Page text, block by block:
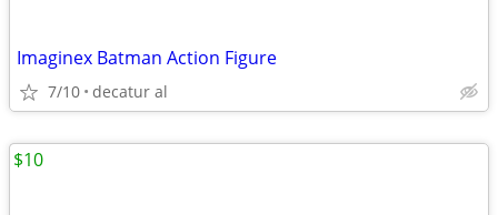
Imaginex Batman Action Figure
7/10 decatur al
$10